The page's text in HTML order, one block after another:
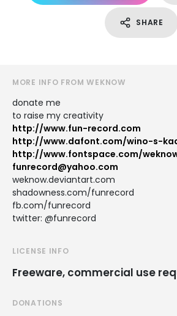
SHARE
MORE INFO FROM WEKNOW
donate me
to raise my creativity
http://www.fun-record.com
http://www.dafont.com/wino-s-
http://www.fontspace.com/
funrecord@yahoo.com
weknow.deviantart.com
shadowness.com/funrecord
fb.com/funrecord
twitter: @funrecord
LICENSE INFO
Freeware, commercial use
DONATIONS